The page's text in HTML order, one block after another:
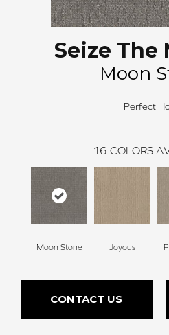
Seize The
Moon
Perfect
16 COLORS
Moon Stone Joyous
CONTACT US